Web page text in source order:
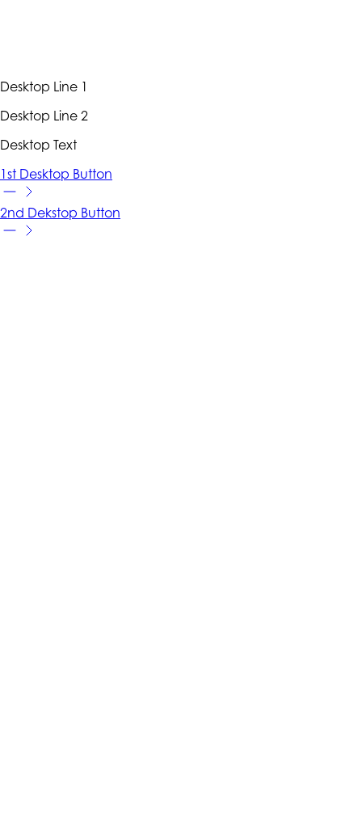
Desktop Line 1
Desktop Line 2
Desktop Text
1st Desktop Button
2nd Dekstop Button